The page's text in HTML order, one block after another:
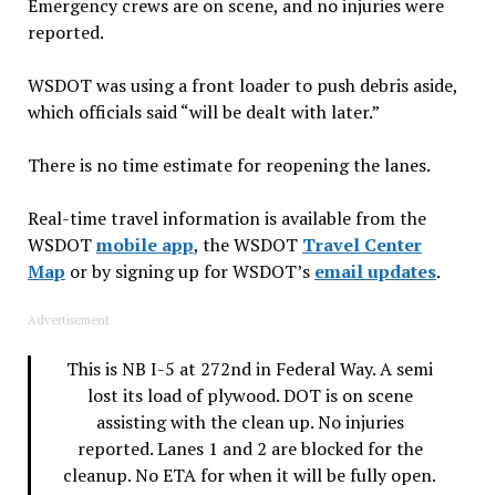
Emergency crews are on scene, and no injuries were
reported.
WSDOT was using a front loader to push debris aside,
which officials said “will be dealt with later.”
There is no time estimate for reopening the lanes.
Real-time travel information is available from the
WSDOTmobile app, the WSDOT Travel Center
Map or by signing up for WSDOT’s email updates.
Advertisement
This is NB I-5 at 272nd in Federal Way. A semi
lost its load of plywood. DOT is on scene
assisting with the clean up. No injuries
reported. Lanes 1 and 2 are blocked for the
cleanup. No ETA for when it will be fully open.